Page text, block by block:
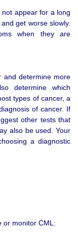
not appear for a long
get worse slowly.
when they are
and determine more
determine which
types of cancer, a
of cancer. If
other tests that
also be used. Your
a diagnostic
or monitor CML: